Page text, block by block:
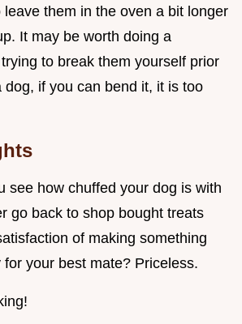
leave them in the oven a bit longer
It may be worth doing a
to break them yourself prior
dog, if you can bend it, it is too
see how chuffed your dog is with
go back to shop bought treats
of making something
for your best mate? Priceless.